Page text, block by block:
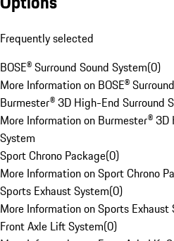
Frequently selected
BOSE® Surround Sound System(0)
More Information on BOSE®
Burmester® 3D High-End Surround
More Information on Burmester®
System
Sport Chrono Package(0)
More Information on Sport Chrono
Sports Exhaust System(0)
More Information on Sports Exhaust
Front Axle Lift System(0)